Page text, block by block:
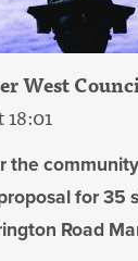
West
18:01
the
for 35
Road